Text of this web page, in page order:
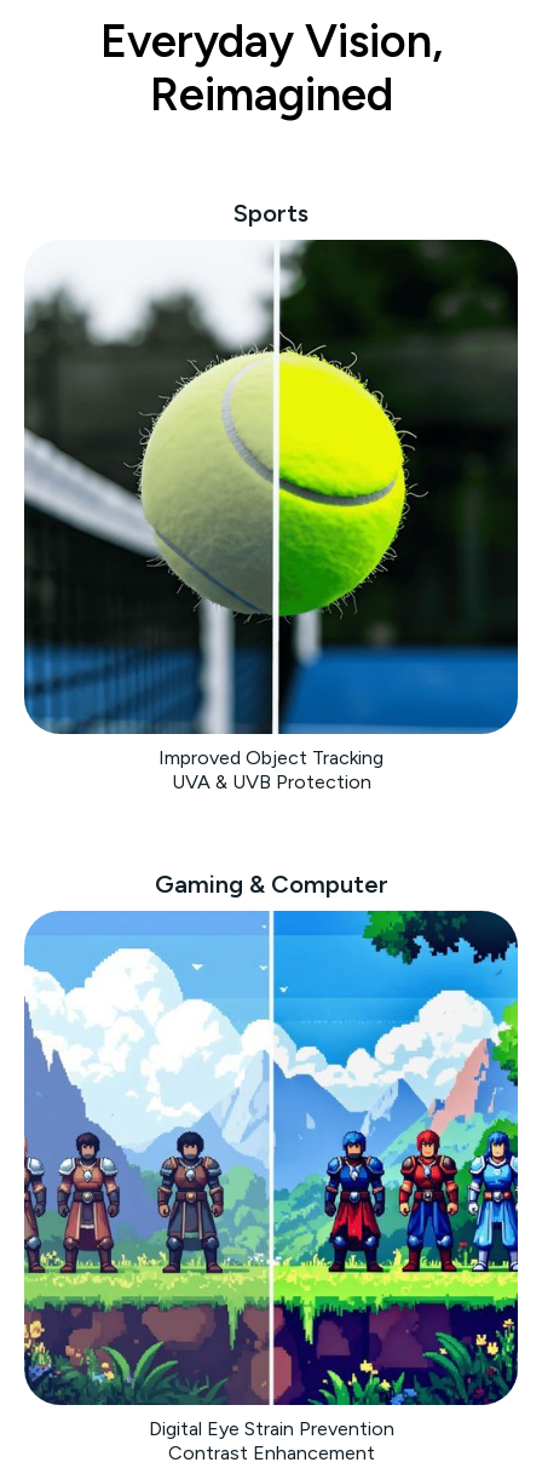
Everyday Vision,
Reimagined
Sports
Improved Object Tracking
UVA & UVB Protection
Gaming & Computer
Digital Eye Strain Prevention
Contrast Enhancement